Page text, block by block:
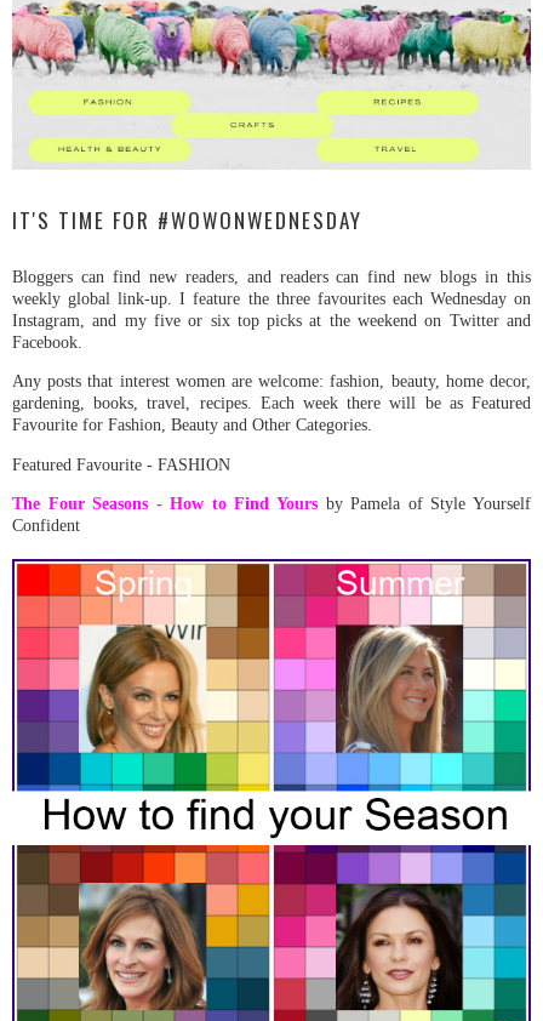
IT'S TIME FOR #WOWONWEDNESDAY
Bloggers can find new readers, and readers can find new blogs in this
weekly global link-up.I feature the three favourites each Wednesday on
Instagram, and my five or six top picks at the weekend on Twitter and
Facebook.
Any posts that interest women are welcome: fashion, beauty, home decor,
gardening, books, travel, recipes. Each week there will be as Featured
Favourite for Fashion, Beauty and Other Categories.
Featured Favourite - FASHION
The Four Seasons - How to Find Yours by Pamela of Style Yourself
Confident